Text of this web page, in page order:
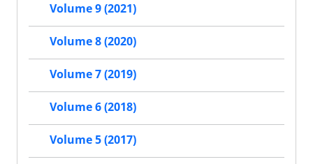
Volume 9 (2021)
Volume 8 (2020)
Volume 7 (2019)
Volume 6 (2018)
Volume 5 (2017)